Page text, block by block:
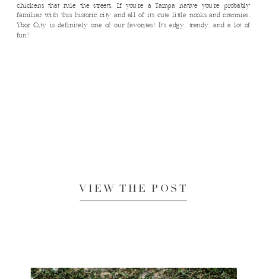
chickens that rule the streets. If you’re a Tampa native you’re probably
familiar with this historic city and all of it’s cute little nooks and crannies.
Ybor City is definitely one of our favorites! It’s edgy, trendy, and a lot of
fun!
VIEW THE POST